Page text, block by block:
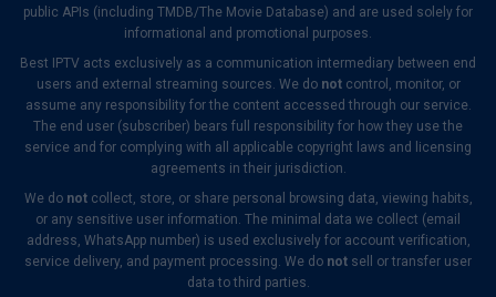
public APIs (including TMDB/The Movie Database) and are used solely for
informational and promotional purposes.
Best IPTV acts exclusively as a communication intermediary between end
users and external streaming sources. We do notcontrol, monitor, or
assume any responsibility for the content accessed through our service.
The end user (subscriber) bears full responsibility for how they use the
service and for complying with all applicable copyright laws and licensing
agreements in their jurisdiction.
We do notcollect, store, or share personal browsing data, viewing habits,
or any sensitive user information. The minimal data we collect (email
address, WhatsApp number) is used exclusively for account verification,
service delivery, and payment processing. We do not sell or transfer user
data to third parties.